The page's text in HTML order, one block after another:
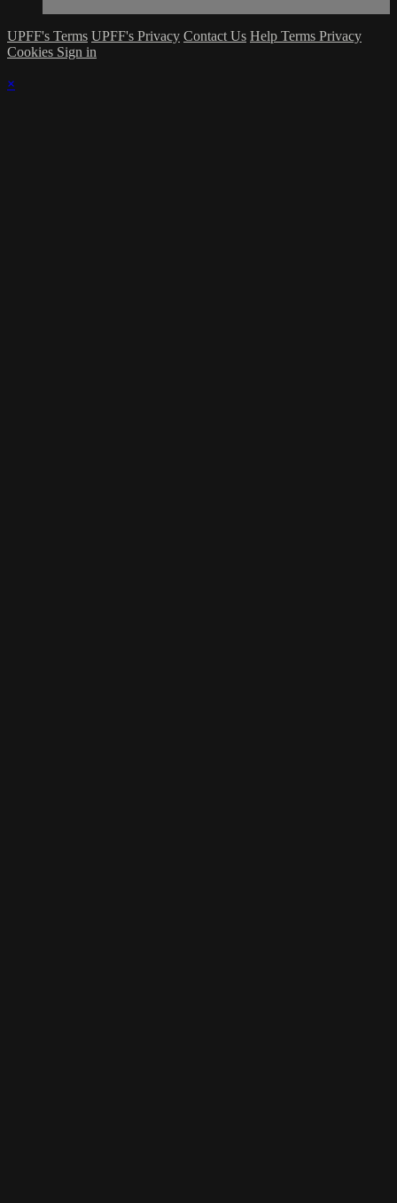
UPFF's Terms UPFF's Privacy Contact Us Help Terms Privacy
Cookies Sign in
×